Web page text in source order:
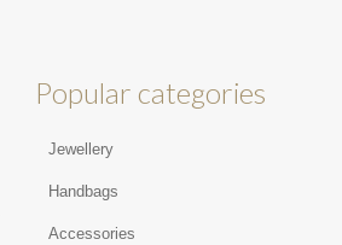
Popular categories
Jewellery
Handbags
Accessories